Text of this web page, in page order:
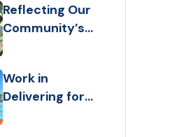
Reflecting Our
Community’s
action
Work in
Delivering for